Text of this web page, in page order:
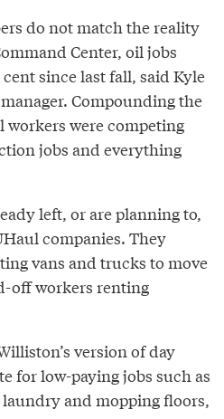
do not match the reality
Center, oil jobs
since last fall, said Kyle
Compounding the
were competing
jobs and everything
left, or are planning to,
companies. They
vans and trucks to move
off workers renting
version of day
for low­-paying jobs such as
and mopping floors,